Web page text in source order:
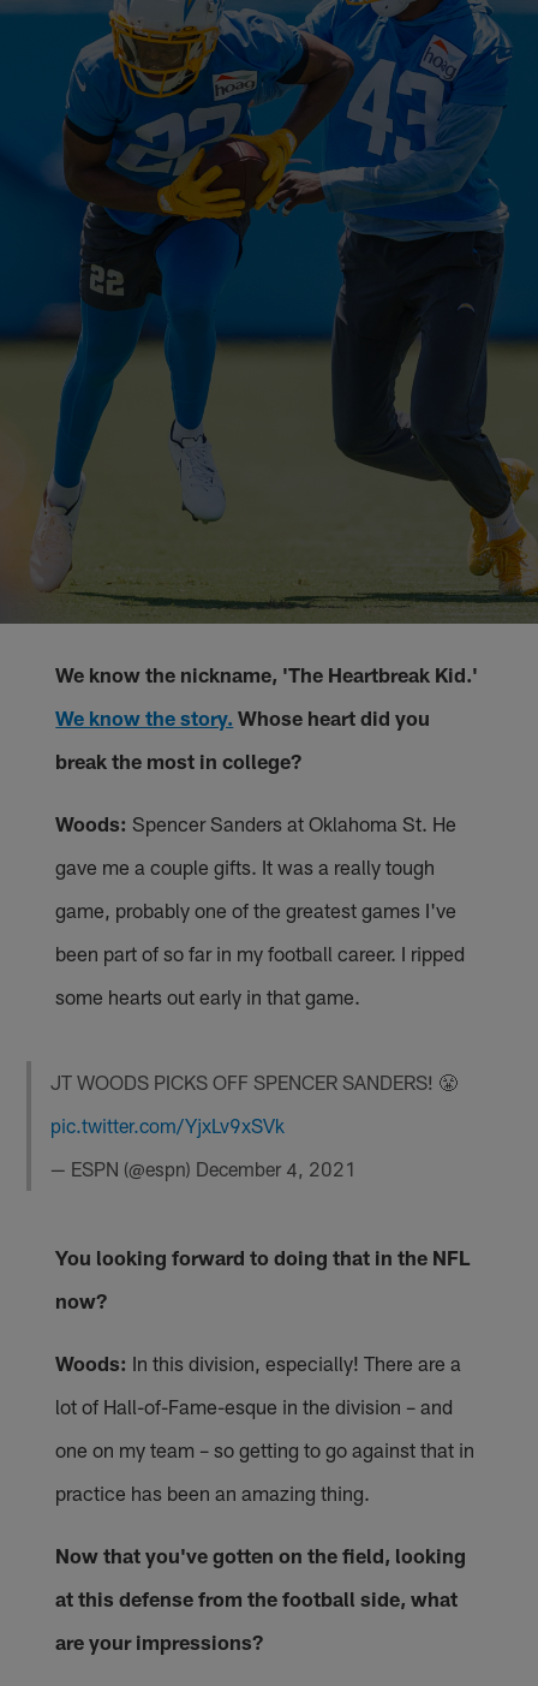
We know the nickname, 'The Heartbreak Kid.'
We know the story. Whose heart did you
break the most in college?
Woods: Spencer Sanders at Oklahoma St. He
gave me a couple gifts. It was a really tough
game, probably one of the greatest games I've
been part of so far in my football career. I ripped
some hearts out early in that game.
JT WOODS PICKS OFF SPENCER SANDERS! 😤
pic.twitter.com/YjxLv9xSVk
— ESPN (@espn) December 4, 2021
You looking forward to doing that in the NFL
now?
Woods: In this division, especially! There are a
lot of Hall-of-Fame-esque in the division – and
one on my team – so getting to go against that in
practice has been an amazing thing.
Now that you've gotten on the field, looking
at this defense from the football side, what
are your impressions?